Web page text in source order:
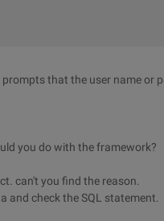
that the user name or
you do with the framework?
can't you find the reason.
and check the SQL statement.